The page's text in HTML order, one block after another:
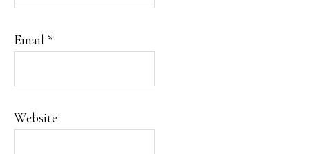
Email *
Website